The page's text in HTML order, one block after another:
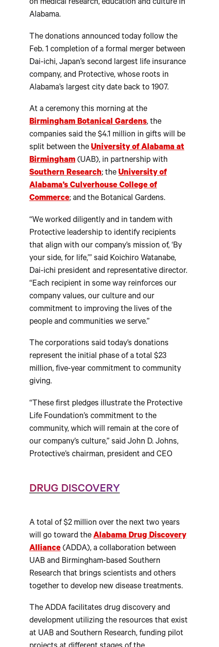
on medical research, education and culture in
Alabama.
The donations announced today follow the
Feb. 1 completion of a formal merger between
Dai-ichi, Japan’s second largest life insurance
company, and Protective, whose roots in
Alabama’s largest city date back to 1907.
At a ceremony this morning at the
Birmingham Botanical Gardens, the
companies said the $4.1 million in gifts will be
split between the University of Alabama at
Birmingham (UAB), in partnership with
Southern Research; the University of
Alabama’s Culverhouse College of
Commerce; and the Botanical Gardens.
“We worked diligently and in tandem with
Protective leadership to identify recipients
that align with our company’s mission of, ‘By
your side, for life,’” said Koichiro Watanabe,
Dai-ichi president and representative director.
“Each recipient in some way reinforces our
company values, our culture and our
commitment to improving the lives of the
people and communities we serve.”
The corporations said today’s donations
represent the initial phase of a total $23
million, five-year commitment to community
giving.
“These first pledges illustrate the Protective
Life Foundation’s commitment to the
community, which will remain at the core of
our company’s culture,” said John D. Johns,
Protective’s chairman, president and CEO
DRUG DISCOVERY
A total of $2 million over the next two years
will go toward the Alabama Drug Discovery
Alliance (ADDA), a collaboration between
UAB and Birmingham-based Southern
Research that brings scientists and others
together to develop new disease treatments.
The ADDA facilitates drug discovery and
development utilizing the resources that exist
at UAB and Southern Research, funding pilot